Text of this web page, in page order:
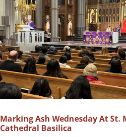
Marking Ash Wednesday At St.
Cathedral Basilica